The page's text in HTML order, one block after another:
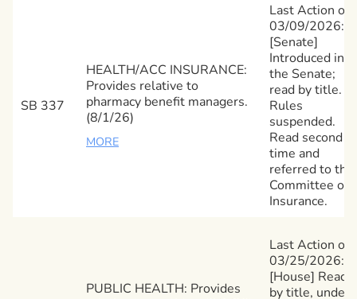
SB 337
HEALTH/ACC INSURANCE:
Provides relative to
pharmacy benefit managers.
(8/1/26)
MORE
Last Action on
03/09/2026:
[Senate]
Introduced in
the Senate;
read by title.
Rules
suspended.
Read second
time and
referred to the
Committee on
Insurance.
PUBLIC HEALTH: Provides
Last Action on
03/25/2026:
[House] Read
by title, under